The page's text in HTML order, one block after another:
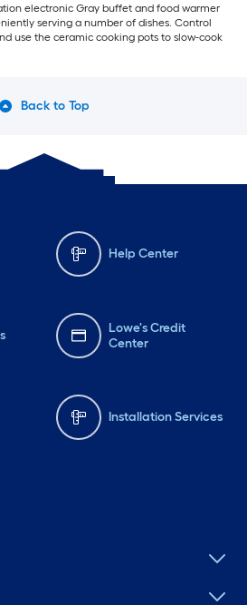
electronic Gray buffet and food warmer
serving a number of dishes. Control
use the ceramic cooking pots to slow-cook
Back to Top
Help Center
Lowe's Credit
Center
Installation Services